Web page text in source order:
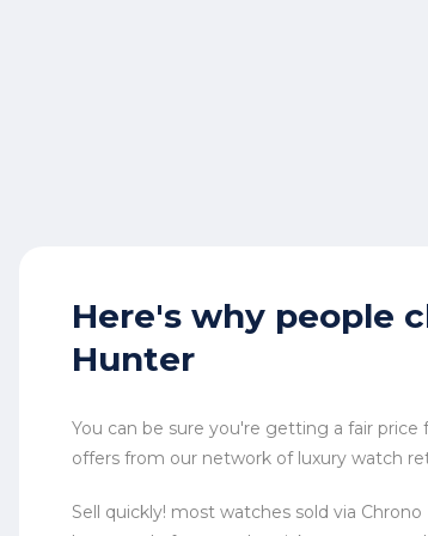
Here's why people
Hunter
You can be sure you're getting a fair
offers from our network of luxury watch
Sell quickly! most watches sold via